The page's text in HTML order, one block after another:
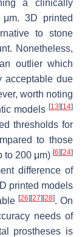
a clinically
3D printed
to stone
Nonetheless,
outlier which
acceptable due
worth noting
models [13] [14]
thresholds for
to those
to 200 μm) [6] [24]
difference of
printed models
[26] [27] [28]. On
needs of
prostheses is